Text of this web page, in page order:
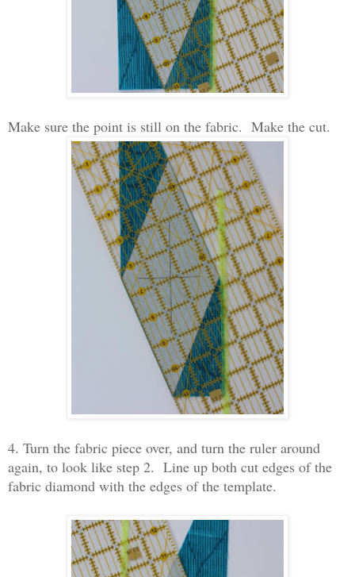
Make sure the point is still on the fabric. Make the cut.
4. Turn the fabric piece over, and turn the ruler around
again, to look like step 2. Line up both cut edges of the
fabric diamond with the edges of the template.